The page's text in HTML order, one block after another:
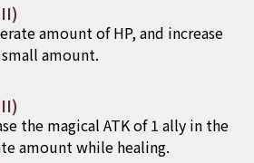
amount of HP, and increase
amount.
the magical ATK of 1 ally in the
amount while healing.